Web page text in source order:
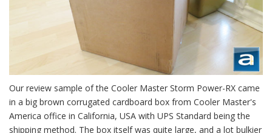
Our review sample of the Cooler Master Storm Power-RX came
in a big brown corrugated cardboard box from Cooler Master's
America office in California, USA with UPS Standard being the
shipping method. The box itself was quite large, and a lot bulkier